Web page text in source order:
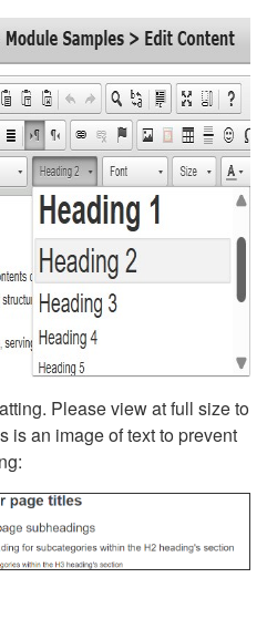
Please view at full size to
is an image of text to prevent